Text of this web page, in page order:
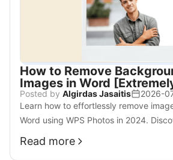
How to Remove
Images in Word
Posted by Algirdas Jasaitis
2026-
Learn how to effortlessly remove
Word using WPS Photos in 2024.
and AI-powered tools for a polished
Read more